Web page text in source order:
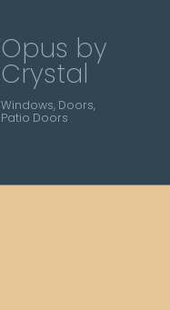
Opus by
Crystal
Windows, Doors,
Patio Doors